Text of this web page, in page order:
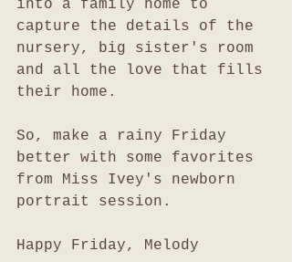
into a family home to
capture the details of the
nursery, big sister's room
and all the love that fills
their home.
So, make a rainy Friday
better with some favorites
from Miss Ivey's newborn
portrait session.
Happy Friday, Melody